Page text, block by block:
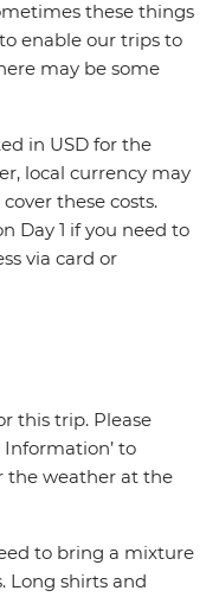
these things
enable our trips to
may be some
in USD for the
local currency may
these costs.
Day 1 if you need to
via card or
this trip. Please
Information’ to
the weather at the
to bring a mixture
Long shirts and